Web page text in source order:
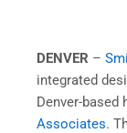
DENVER –
integrated
Denver-based
Associates.